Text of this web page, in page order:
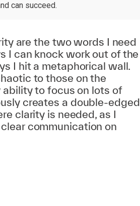
can succeed.
are the two words I need
I can knock work out of the
I hit a metaphorical wall.
to those on the
ability to focus on lots of
creates a double-edged
clarity is needed, as I
communication on